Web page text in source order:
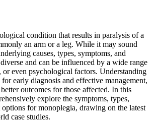
condition that results in paralysis of a
an arm or a leg. While it may sound
causes, types, symptoms, and
and can be influenced by a wide range
even psychological factors. Understanding
early diagnosis and effective management,
outcomes for those affected. In this
explore the symptoms, types,
options for monoplegia, drawing on the latest
case studies.